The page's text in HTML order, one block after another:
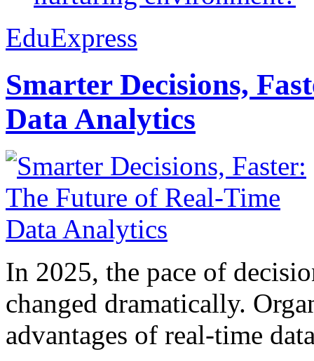
EduExpress
Smarter Decisions,
Data Analytics
In 2025, the pace of
changed dramatically.
advantages of real-time